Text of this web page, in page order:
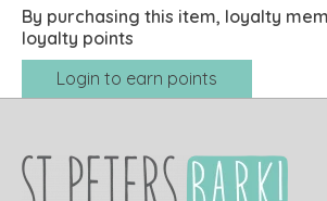
By purchasing this item, loyalty
loyalty points
Login to earn points